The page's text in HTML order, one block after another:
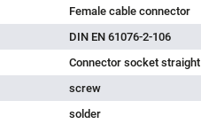
Female cable connector
DIN EN 61076-2-106
Connector socket straight
screw
solder